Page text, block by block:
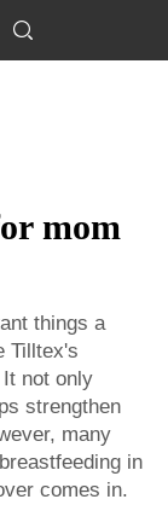
mom
things a
Tilltex's
It not only
strengthen
many
in
comes in.